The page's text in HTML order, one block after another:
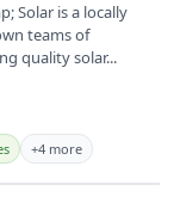
Solar is a locally
teams of
quality solar...
+4 more